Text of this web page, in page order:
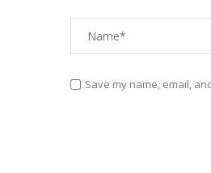
Save my name, email,